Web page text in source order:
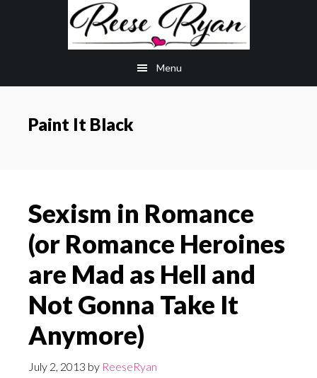
Menu
Paint It Black
Sexism in Romance
(or Romance Heroines
are Mad as Hell and
Not Gonna Take It
Anymore)
July 2, 2013 by ReeseRyan